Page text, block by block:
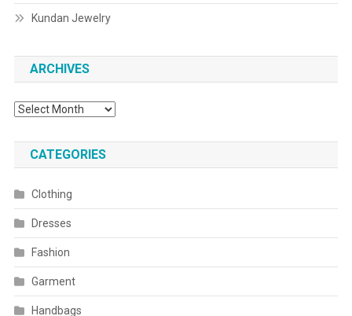
Kundan Jewelry
ARCHIVES
Archives
CATEGORIES
Clothing
Dresses
Fashion
Garment
Handbags